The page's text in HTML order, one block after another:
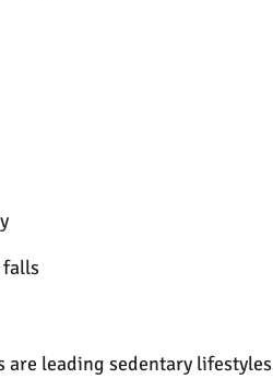
falls
are leading sedentary